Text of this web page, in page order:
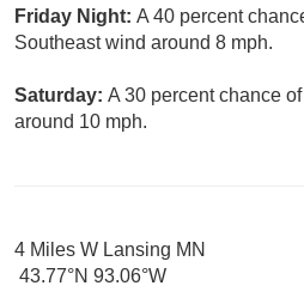
Friday Night: A 40 percent
Southeast wind around 8 mph.
Saturday: A 30 percent chance
around 10 mph.
4 Miles W Lansing MN
43.77°N 93.06°W